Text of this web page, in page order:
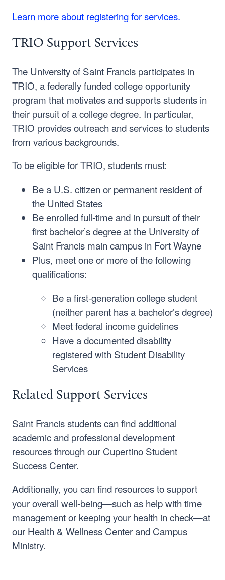
Learn more about registering for services.
TRIO Support Services
The University of Saint Francis participates in
TRIO, a federally funded college opportunity
program that motivates and supports students in
their pursuit of a college degree. In particular,
TRIO provides outreach and services to students
from various backgrounds.
To be eligible for TRIO, students must:
Be a U.S. citizen or permanent resident of
the United States
Be enrolled full-time and in pursuit of their
first bachelor’s degree at the University of
Saint Francis main campus in Fort Wayne
Plus, meet one or more of the following
qualifications:
Be a first-generation college student
(neither parent has a bachelor’s degree)
Meet federal income guidelines
Have a documented disability
registered with Student Disability
Services
Related Support Services
Saint Francis students can find additional
academic and professional development
resources through our Cupertino Student
Success Center.
Additionally, you can find resources to support
your overall well-being—such as help with time
management or keeping your health in check—at
our Health & Wellness Center and Campus
Ministry.